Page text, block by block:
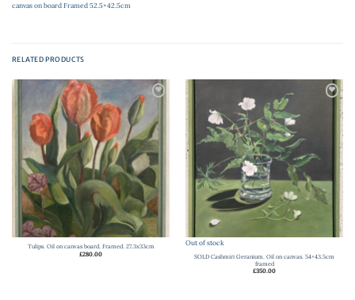
canvas on board Framed 52.5×42.5cm
RELATED PRODUCTS
Add to
Tulips. Oil on canvas board. Framed. 27.3x33cm
£280.00
Out of stock
SOLD Cashmiri Geranium. Oil on canvas. 54×43.5cm
framed
£350.00